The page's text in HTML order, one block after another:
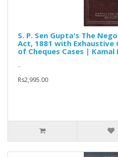
S. P. Sen Gupta's The
Act, 1881 with Exhaustive
of Cheques Cases | Kamal
..
Rs2,995.00